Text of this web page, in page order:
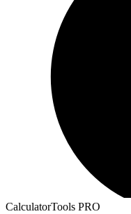
CalculatorTools PRO